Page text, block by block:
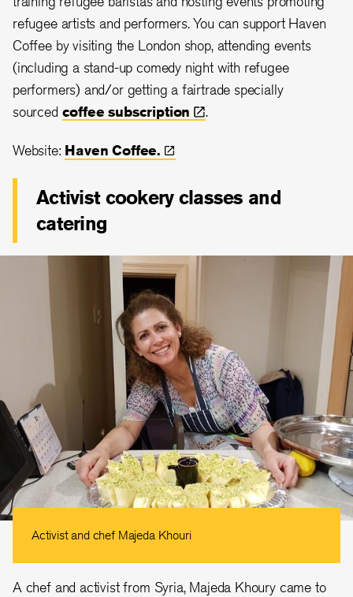
refugee artists and performers. You can support Haven
Coffee by visiting the London shop, attending events
(including a stand-up comedy night with refugee
performers) and/or getting a fairtrade specially
sourced coffeesubscription .
Website: HavenCoffee.
Activist cookery classes and
catering
Activist and chef Majeda Khouri
A chef and activist from Syria, Majeda Khoury came to